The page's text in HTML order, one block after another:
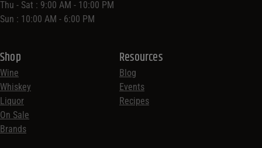
Shop
Wine
Whiskey
Liquor
On Sale
Brands
Resources
Blog
Events
Recipes
Thu - Sat : 9:00 AM - 10:00 PM
Sun : 10:00 AM - 6:00 PM